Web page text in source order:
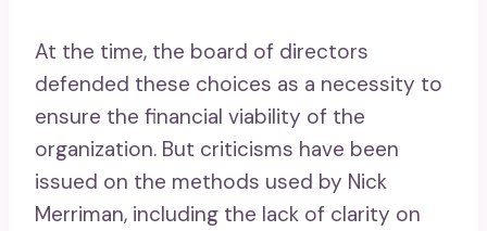
At the time, the board of directors
defended these choices as a necessity to
ensure the financial viability of the
organization. But criticisms have been
issued on the methods used by Nick
Merriman, including the lack of clarity on